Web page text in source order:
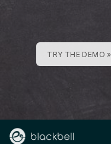
TRY THE DEMO »